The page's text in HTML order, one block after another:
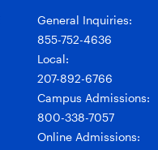
General Inquiries:
855-752-4636
Local:
207-892-6766
Campus Admissions:
800-338-7057
Online Admissions: